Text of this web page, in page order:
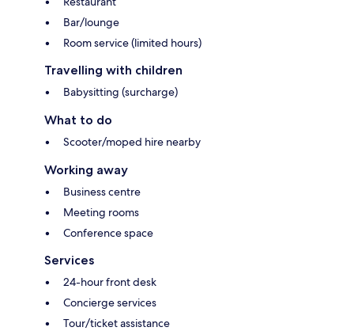
Bar/lounge
Room service (limited hours)
Travelling with children
Babysitting (surcharge)
What to do
Scooter/moped hire nearby
Working away
Business centre
Meeting rooms
Conference space
Services
24-hour front desk
Concierge services
Tour/ticket assistance